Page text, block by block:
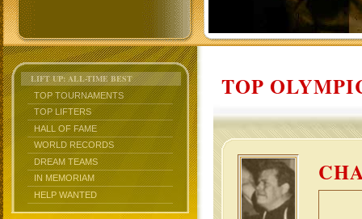
LIFT UP: ALL-TIME BEST
TOP TOURNAMENTS
TOP LIFTERS
HALL OF FAME
WORLD RECORDS
DREAM TEAMS
IN MEMORIAM
HELP WANTED
TOP